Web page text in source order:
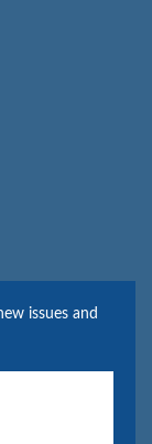
issues and